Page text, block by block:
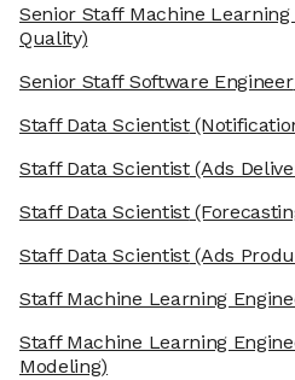
Senior Staff Machine Learning
Quality)
Senior Staff Software Engineer
Staff Data Scientist
Staff Data Scientist(Ads
Staff Data Scientist
Staff Data Scientist(Ads
Staff Machine Learning
Staff Machine Learning
Modeling)